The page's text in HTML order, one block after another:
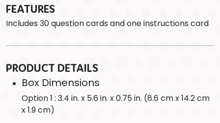
FEATURES
Includes 30 question cards and one instructions card
PRODUCT DETAILS
Box Dimensions
Option 1 : 3.4 in. x 5.6 in. x 0.75 in. (8.6 cm x 14.2 cm
x 1.9 cm)